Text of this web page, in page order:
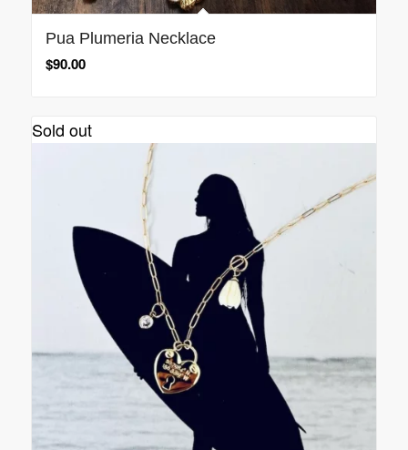
Pua Plumeria Necklace
$90.00
Sold out